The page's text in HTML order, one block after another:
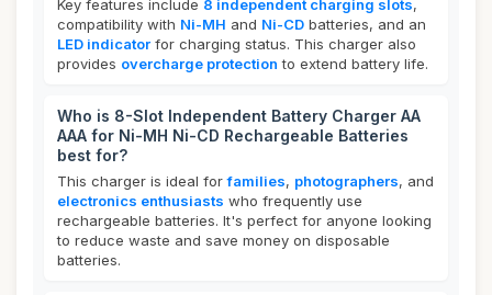
Key features include 8 independent charging slots,
compatibility with Ni-MH and Ni-CD batteries, and an
LED indicator for charging status. This charger also
provides overcharge protection to extend battery life.
Who is 8-Slot Independent Battery Charger AA
AAA for Ni-MH Ni-CD Rechargeable Batteries
best for?
This charger is ideal forfamilies, photographers, and
electronics enthusiasts who frequently use
rechargeable batteries. It's perfect for anyone looking
to reduce waste and save money on disposable
batteries.